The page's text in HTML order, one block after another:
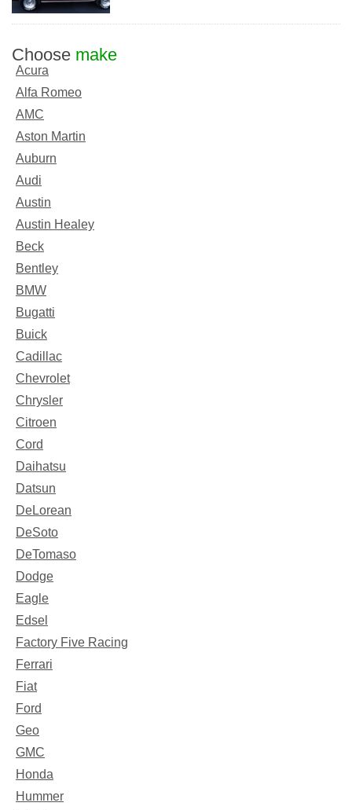
Choose make
Acura
Alfa Romeo
AMC
Aston Martin
Auburn
Audi
Austin
Austin Healey
Beck
Bentley
BMW
Bugatti
Buick
Cadillac
Chevrolet
Chrysler
Citroen
Cord
Daihatsu
Datsun
DeLorean
DeSoto
DeTomaso
Dodge
Eagle
Edsel
Factory Five Racing
Ferrari
Fiat
Ford
Geo
GMC
Honda
Hummer